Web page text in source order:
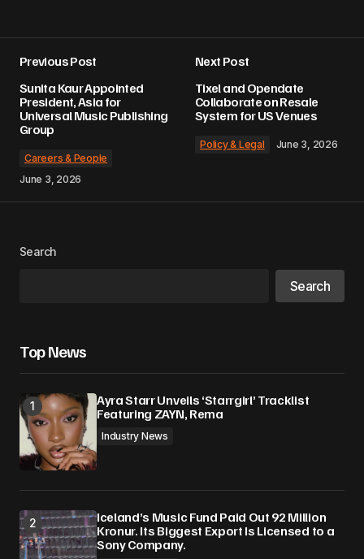
Previous Post
Sunita Kaur Appointed
President, Asia for
Universal Music Publishing
Group
Careers & People
June 3, 2026
Next Post
Tixel and Opendate
Collaborate on Resale
System for US Venues
Policy & Legal June 3, 2026
Search
Search
Top News
Ayra Starr Unveils ‘Starrgirl’ Tracklist
Featuring ZAYN, Rema
Industry News
Iceland’s Music Fund Paid Out 92 Million
Kronur. Its Biggest Export Is Licensed to a
Sony Company.